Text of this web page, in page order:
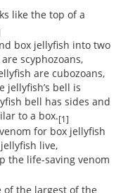
like the top of a
box jellyfish into two
scyphozoans,
are cubozoans,
jellyfish’s bell is
bell has sides and
to a box.[1]
for box jellyfish
live,
the life-saving venom
of the largest of the